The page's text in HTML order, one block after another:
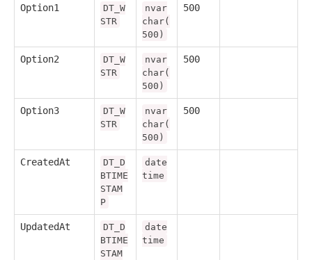
Option1
DT_W
STR
nvar
char(
500)
500
Option2
DT_W
STR
nvar
char(
500)
500
Option3
DT_W
STR
nvar
char(
500)
500
CreatedAt
DT_D
BTIME
STAM
P
date
time
UpdatedAt
DT_D
BTIME
STAM
date
time